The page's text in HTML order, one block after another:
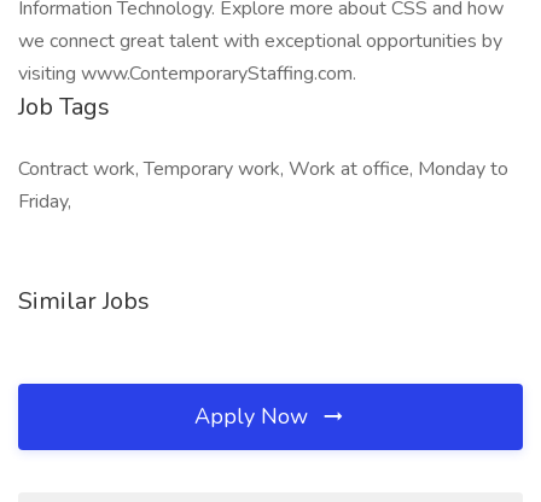
Information Technology. Explore more about CSS and how
we connect great talent with exceptional opportunities by
visiting www.ContemporaryStaffing.com.
Job Tags
Contract work, Temporary work, Work at office, Monday to
Friday,
Similar Jobs
Apply Now